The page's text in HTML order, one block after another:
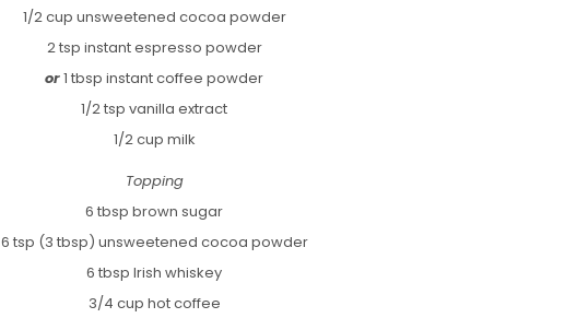
1/2 cup unsweetened cocoa powder
2 tsp instant espresso powder
or1 tbsp instant coffee powder
1/2 tsp vanilla extract
1/2 cup milk
Topping
6 tbsp brown sugar
6 tsp (3 tbsp) unsweetened cocoa powder
6 tbsp Irish whiskey
3/4 cup hot coffee